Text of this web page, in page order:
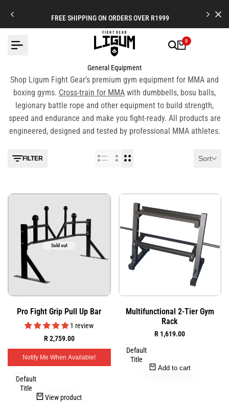
FREE SHIPPING ON ORDERS OVER R1999
0
General Equipment
Shop Ligum Fight Gear's premium gym equipment for MMA and
boxing gyms. Cross-train for MMA with dumbbells, bosu balls,
legionary battle rope and other equipment to build strength,
speed and endurance and make you fight-ready. All products are
engineered, designed and tested by professional MMA athletes.
FILTER Sort
Sold out
to
Wishlist
Quick
Pro Fight Grip Pull Up Bar
1 review
Sale
R 2,759.00
Notify Me When Available!
Default
Title
View product
toQuick
Multifunctional 2-Tier Gym
Rack
Sale
R 1,619.00
Default
Title
Add to cart
content